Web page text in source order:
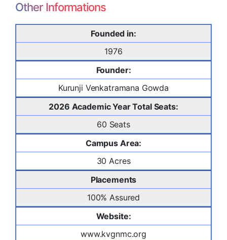
Other Informations
Founded in:
1976
Founder:
Kurunji Venkatramana Gowda
2026 Academic Year Total Seats:
60 Seats
Campus Area:
30 Acres
Placements
100% Assured
Website:
www.kvgnmc.org